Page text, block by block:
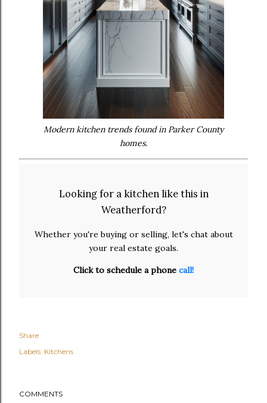
Modern kitchen trends found in Parker County
homes.
Looking for a kitchen like this in
Weatherford?
Whether you're buying or selling, let's chat about
your real estate goals.
Click to schedule a phone call!
Share
Labels: Kitchens
COMMENTS